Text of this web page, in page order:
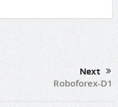
Next
Roboforex-D1